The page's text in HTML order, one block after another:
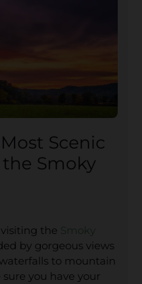
Scenic
Smoky
the
by gorgeous views
to mountain
sure you have your